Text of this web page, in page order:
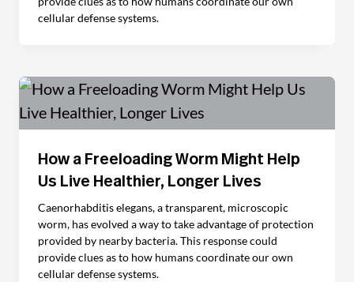
cellular defense systems.
How a Freeloading Worm Might Help
Us Live Healthier, Longer Lives
Caenorhabditis elegans, a transparent, microscopic
worm, has evolved a way to take advantage of protection
provided by nearby bacteria. This response could
provide clues as to how humans coordinate our own
cellular defense systems.